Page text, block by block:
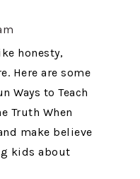
honesty,
Here are some
Ways to Teach
Truth When
make believe
kids about